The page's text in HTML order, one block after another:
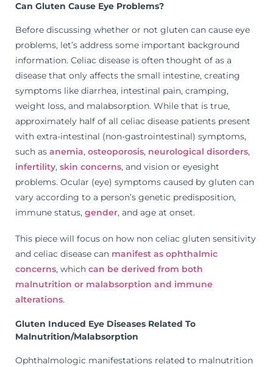
Can Gluten Cause Eye Problems?
Before discussing whether or not gluten can cause eye
problems, let’s address some important background
information. Celiac disease is often thought of as a
disease that only affects the small intestine, creating
symptoms like diarrhea, intestinal pain, cramping,
weight loss, and malabsorption. While that is true,
approximately half of all celiac disease patients present
with extra-intestinal (non-gastrointestinal) symptoms,
such as anemia, osteoporosis, neurological disorders,
infertility, skin concerns, and vision or eyesight
problems. Ocular (eye) symptoms caused by gluten can
vary according to a person’s genetic predisposition,
immune status, gender, and age at onset.
This piece will focus on how non celiac gluten sensitivity
and celiac disease can manifest as ophthalmic
concerns, which can be derived from both
malnutrition or malabsorption and immune
alterations.
Gluten Induced Eye Diseases Related To
Malnutrition/Malabsorption
Ophthalmologic manifestations related to malnutrition